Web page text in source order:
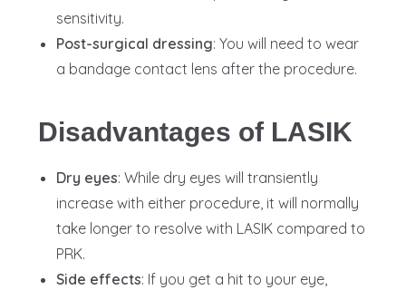
sensitivity.
Post-surgical dressing: You will need to wear
a bandage contact lens after the procedure.
Disadvantages of LASIK
Dry eyes: While dry eyes will transiently
increase with either procedure, it will normally
take longer to resolve with LASIK compared to
PRK.
Side effects: If you get a hit to your eye,